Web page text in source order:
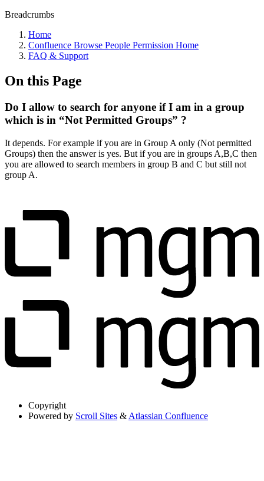
Breadcrumbs
Home
Confluence Browse People Permission Home
FAQ & Support
On this Page
Do I allow to search for anyone if I am in a group
which is in “Not Permitted Groups” ?
It depends. For example if you are in Group A only (Not permitted
Groups) then the answer is yes. But if you are in groups A,B,C then
you are allowed to search members in group B and C but still not
group A.
Copyright
Powered by Scroll Sites & Atlassian Confluence